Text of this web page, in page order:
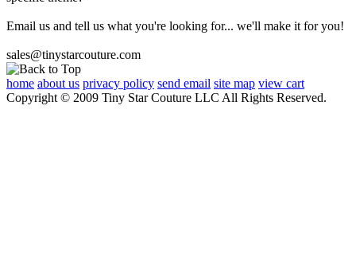
Email us and tell us what you're looking for... we'll make it for you!
sales@tinystarcouture.com
home about us privacy policy send email site map view cart
Copyright © 2009 Tiny Star Couture LLC All Rights Reserved.